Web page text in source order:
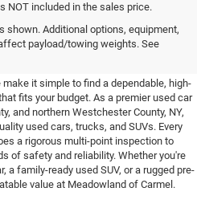
NOT included in the sales price.
shown. Additional options, equipment,
payload/towing weights. See
Cars For Sale in
it simple to find a dependable, high-
fits your budget. As a premier used car
and northern Westchester County, NY,
used cars, trucks, and SUVs. Every
a rigorous multi-point inspection to
of safety and reliability. Whether you're
a family-ready used SUV, or a rugged pre-
value at Meadowland of Carmel.